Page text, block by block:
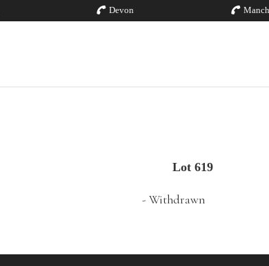
Devon
Lot 619
- Withdrawn